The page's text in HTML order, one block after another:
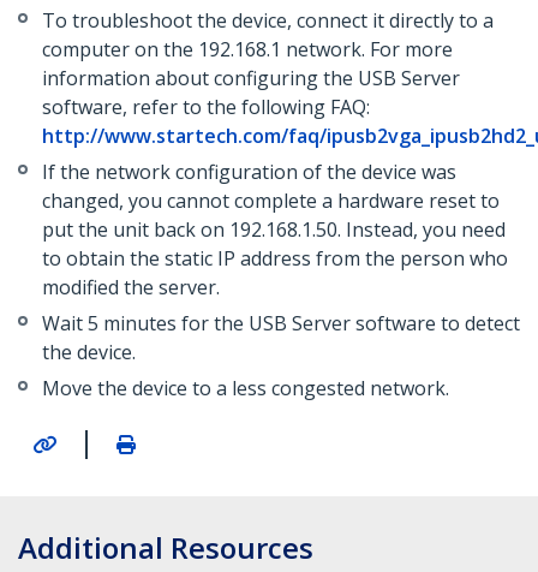
To troubleshoot the device, connect it directly to a
computer on the 192.168.1 network. For more
information about configuring the USB Server
software, refer to the following FAQ:
http://www.startech.com/faq/
If the network configuration of the device was
changed, you cannot complete a hardware reset to
put the unit back on 192.168.1.50. Instead, you need
to obtain the static IP address from the person who
modified the server.
Wait 5 minutes for the USB Server software to detect
the device.
Move the device to a less congested network.
|
Additional Resources